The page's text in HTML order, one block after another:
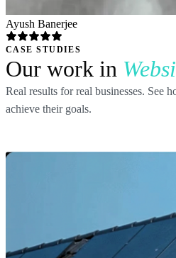
Ayush Banerjee
CASE STUDIES
Our work in
Real results for real businesses. See
achieve their goals.